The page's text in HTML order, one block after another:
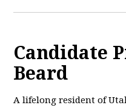
Candidate
Beard
A lifelong resident of